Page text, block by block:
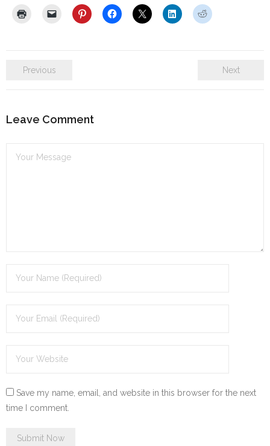
Previous Next
Leave Comment
Save my name, email, and website in this browser for the next
time I comment.